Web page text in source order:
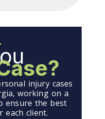
injury cases
working on a
ensure the best
each client.